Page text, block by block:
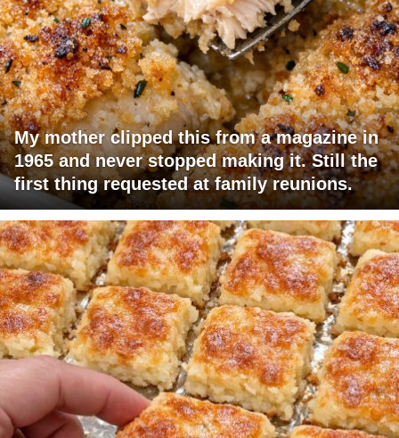
My mother clipped this from a magazine in
1965 and never stopped making it. Still the
first thing requested at family reunions.